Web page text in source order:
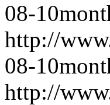
08-10
http://
08-10
http://